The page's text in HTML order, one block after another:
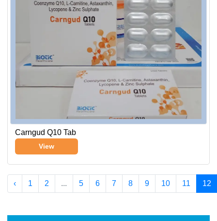
Carngud Q10 Tab
View
‹ 1 2 ... 5 6 7 8 9 10 11 12